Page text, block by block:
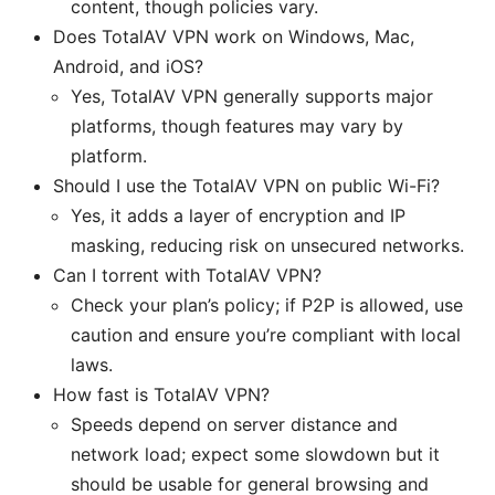
content, though policies vary.
Does TotalAV VPN work on Windows, Mac,
Android, and iOS?
Yes, TotalAV VPN generally supports major
platforms, though features may vary by
platform.
Should I use the TotalAV VPN on public Wi-Fi?
Yes, it adds a layer of encryption and IP
masking, reducing risk on unsecured networks.
Can I torrent with TotalAV VPN?
Check your plan’s policy; if P2P is allowed, use
caution and ensure you’re compliant with local
laws.
How fast is TotalAV VPN?
Speeds depend on server distance and
network load; expect some slowdown but it
should be usable for general browsing and